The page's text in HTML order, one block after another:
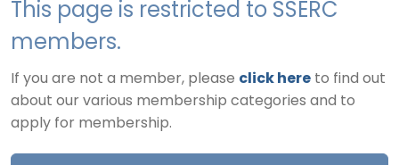
This page is restricted to SSERC
members.
If you are not a member, please click here to find out
about our various membership categories and to
apply for membership.